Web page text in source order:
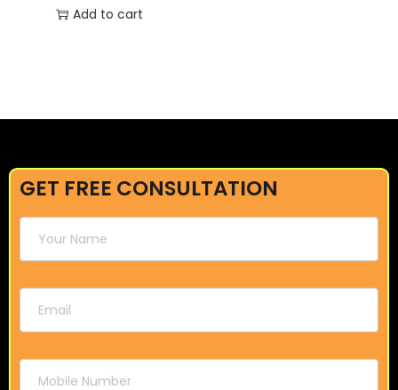
Add to cart
GET FREE CONSULTATION